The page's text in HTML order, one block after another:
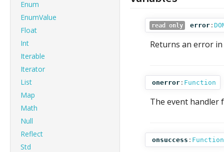
Enum
EnumValue
Float
Int
Iterable
Iterator
List
Map
Math
Null
Reflect
Std
read only error :
Returns an error
onerror : Function
The event handler
onsuccess : Function